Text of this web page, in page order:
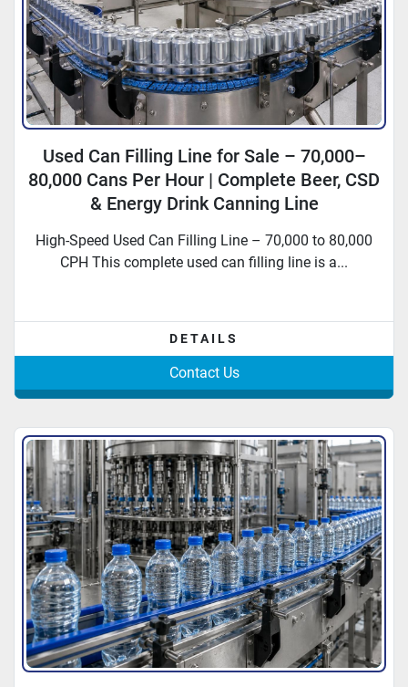
Used Can Filling Line for Sale – 70,000–
80,000 Cans Per Hour | Complete Beer, CSD
& Energy Drink Canning Line
High-Speed Used Can Filling Line – 70,000 to 80,000
CPH This complete used can filling line is a...
DETAILS
Contact Us